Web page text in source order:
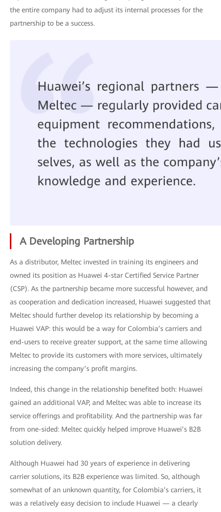
the entire company had to adjust its internal processes for the
partnership to be a success.
A Developing Partnership
As a distributor, Meltec invested in training its engineers and
owned its position as Huawei 4-star Certified Service Partner
(CSP). As the partnership became more successful however, and
as cooperation and dedication increased, Huawei suggested that
Meltec should further develop its relationship by becoming a
Huawei VAP: this would be a way for Colombia’s carriers and
end-users to receive greater support, at the same time allowing
Meltec to provide its customers with more services, ultimately
increasing the company’s profit margins.
Indeed, this change in the relationship benefited both: Huawei
gained an additional VAP, and Meltec was able to increase its
service offerings and profitability. And the partnership was far
from one-sided: Meltec quickly helped improve Huawei’s B2B
solution delivery.
Although Huawei had 30 years of experience in delivering
carrier solutions, its B2B experience was limited. So, although
somewhat of an unknown quantity, for Colombia’s carriers, it
was a relatively easy decision to include Huawei — a clearly